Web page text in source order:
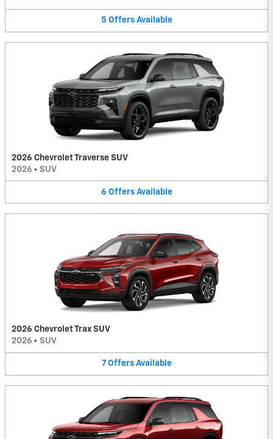
5 Offers Available
2026 Chevrolet Traverse SUV
2026 • SUV
6 Offers Available
2026 Chevrolet Trax SUV
2026 • SUV
7 Offers Available